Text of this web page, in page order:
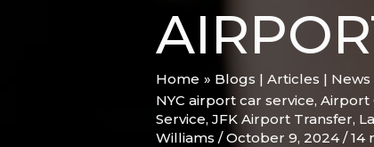
Home Blogs | Articles |
NYC airport car service, Airport
Service, JFK Airport Transfer,
Williams /October 9, 2024/14